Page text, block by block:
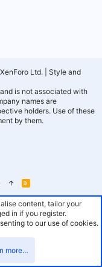
R
S
Ltd.
Style and
is not associated with
names are
holders. Use of these
by them.
content, tailor your
in if you register.
to our use of cookies.
more…